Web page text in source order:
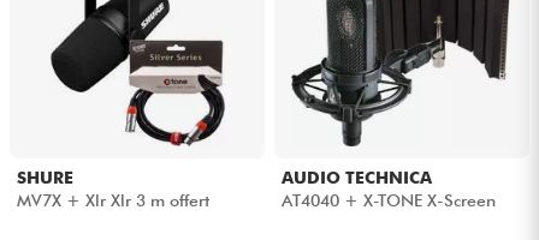
SHURE
MV7X + Xlr Xlr 3 m offert
AUDIO TECHNICA
AT4040 + X-TONE X-Screen